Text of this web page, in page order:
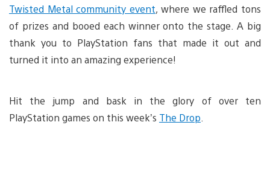
Twisted Metal community event, where we raffled tons
of prizes and booed each winner onto the stage. A big
thank you to PlayStation fans that made it out and
turned it into an amazing experience!
Hit the jump and bask in the glory of over ten
PlayStation games on this week’s The Drop